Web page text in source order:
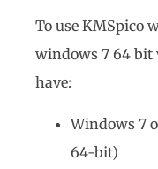
To use KMSpico
windows 7 64 bit
have:
Windows 7
64-bit)